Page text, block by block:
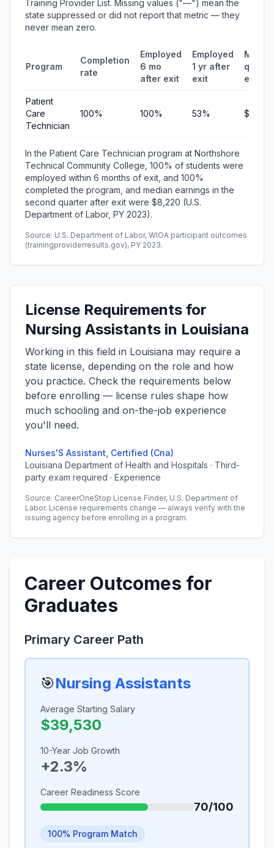
Training Provider List. Missing values ("—") mean the
state suppressed or did not report that metric — they
never mean zero.
Program
Completion
rate
Employed
6 mo
after exit
Employed
1 yr after
exit
Patient
Care
Technician
100% 100% 53% $8,220
In the Patient Care Technician program at Northshore
Technical Community College, 100% of students were
employed within 6 months of exit, and 100%
completed the program, and median earnings in the
second quarter after exit were $8,220 (U.S.
Department of Labor, PY 2023).
Source: U.S. Department of Labor, WIOA participant outcomes
(trainingproviderresults.gov), PY 2023.
License Requirements for
Nursing Assistants in Louisiana
Working in this field in Louisiana may require a
state license, depending on the role and how
you practice. Check the requirements below
before enrolling — license rules shape how
much schooling and on-the-job experience
you'll need.
Nurses'S Assistant, Certified (Cna)
Louisiana Department of Health and Hospitals · Third-
party exam required · Experience
Source: CareerOneStop License Finder, U.S. Department of
Labor. License requirements change — always verify with the
issuing agency before enrolling in a program.
Career Outcomes for
Graduates
Primary Career Path
🎯Nursing Assistants
Average Starting Salary
$39,530
10-Year Job Growth
+2.3%
Career Readiness Score
70/100
100% Program Match